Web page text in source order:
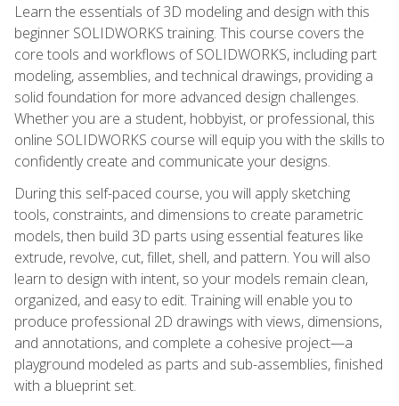
Learn the essentials of 3D modeling and design with this
beginner SOLIDWORKS training. This course covers the
core tools and workflows of SOLIDWORKS, including part
modeling, assemblies, and technical drawings, providing a
solid foundation for more advanced design challenges.
Whether you are a student, hobbyist, or professional, this
online SOLIDWORKS course will equip you with the skills to
confidently create and communicate your designs.
During this self-paced course, you will apply sketching
tools, constraints, and dimensions to create parametric
models, then build 3D parts using essential features like
extrude, revolve, cut, fillet, shell, and pattern. You will also
learn to design with intent, so your models remain clean,
organized, and easy to edit. Training will enable you to
produce professional 2D drawings with views, dimensions,
and annotations, and complete a cohesive project—a
playground modeled as parts and sub-assemblies, finished
with a blueprint set.